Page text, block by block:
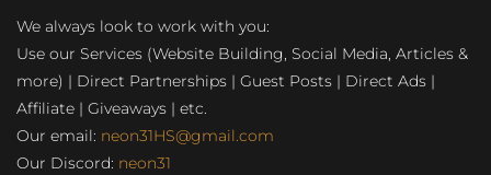
We always look to work with you:
Use our Services (Website Building, Social Media, Articles &
more) | Direct Partnerships | Guest Posts | Direct Ads |
Affiliate | Giveaways | etc.
Our email: neon31HS@gmail.com
Our Discord: neon31